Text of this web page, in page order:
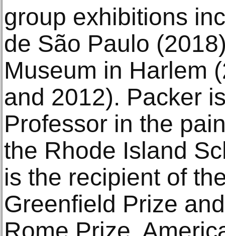
group exhibitions
de São Paulo
Museum in Harlem
and 2012). Packer
Professor in the
the Rhode Island
is the recipient of
Greenfield Prize